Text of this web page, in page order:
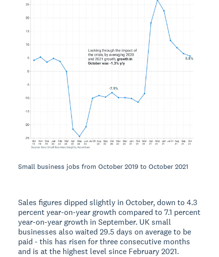
Small business jobs from October 2019 to October 2021
Sales figures dipped slightly in October, down to 4.3
percent year-on-year growth compared to 7.1 percent
year-on-year growth in September. UK small
businesses also waited 29.5 days on average to be
paid - this has risen for three consecutive months
and is at the highest level since February 2021.